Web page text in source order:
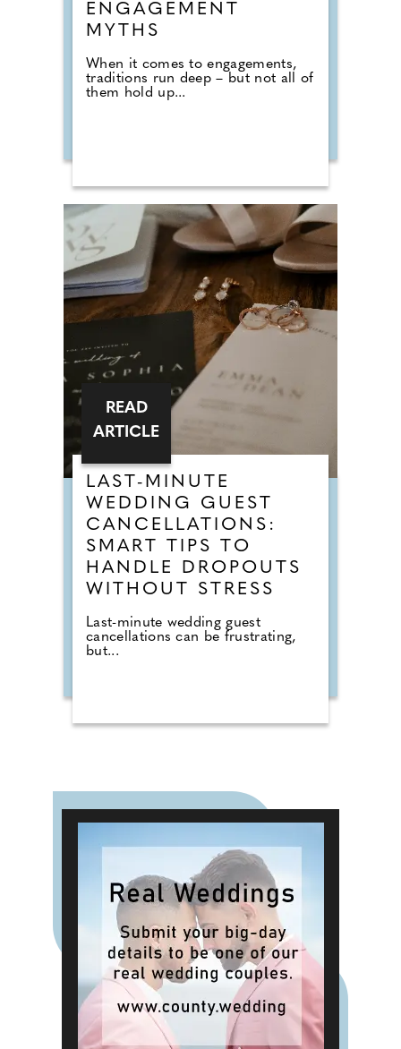
ENGAGEMENT
MYTHS
When it comes to engagements,
traditions run deep – but not all of
them hold up...
LAST-MINUTE
WEDDING GUEST
CANCELLATIONS:
SMART TIPS TO
HANDLE DROPOUTS
WITHOUT STRESS
Last-minute wedding guest
cancellations can be frustrating,
but...
READ
ARTICLE